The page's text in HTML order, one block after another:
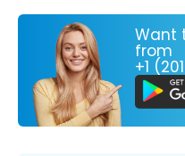
Want
from
+1